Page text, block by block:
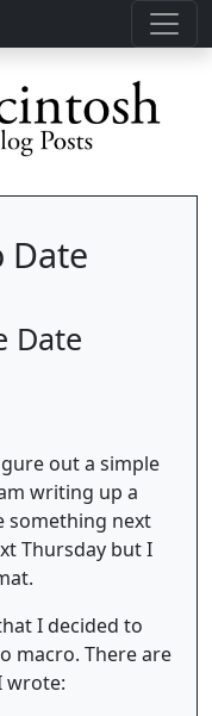
Date
Date
out a simple
writing up a
something next
Thursday but I
I decided to
macro. There are
wrote: